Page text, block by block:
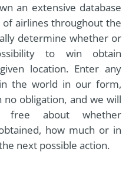
an extensive database
airlines throughout the
determine whether or
to win obtain
location. Enter any
the world in our form,
obligation, and we will
about whether
how much or in
next possible action.